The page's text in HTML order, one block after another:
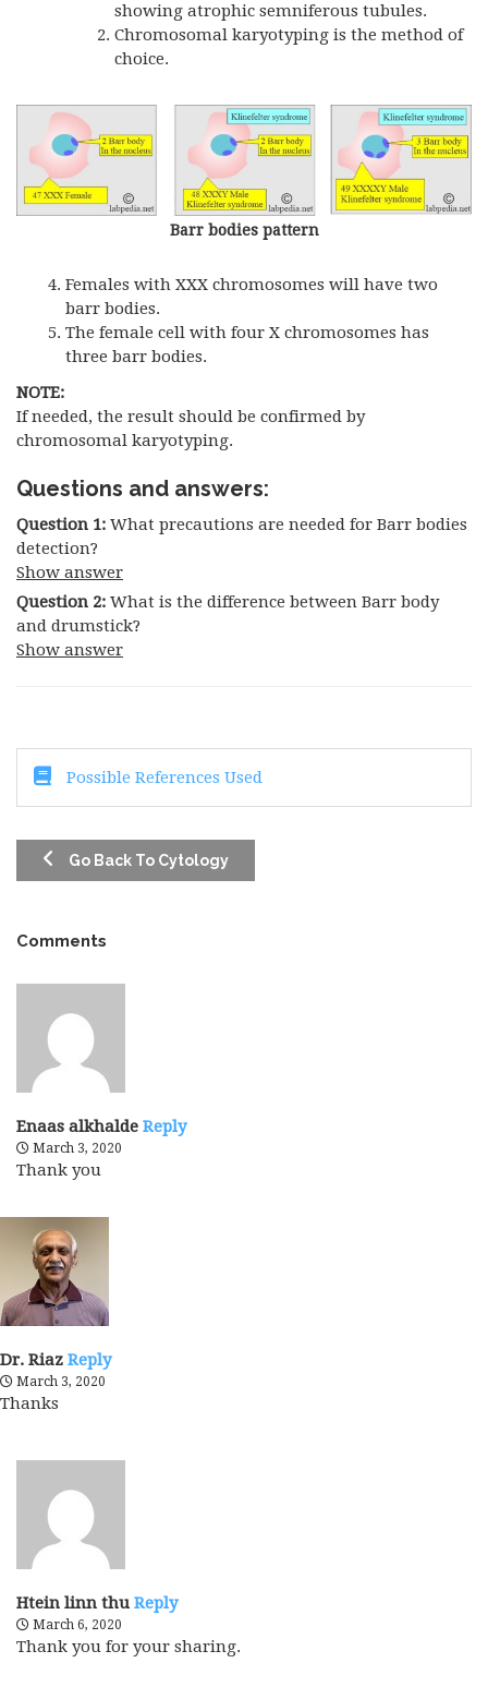
showing atrophic semniferous tubules.
Chromosomal karyotyping is the method of
choice.
Barr bodies pattern
Females with XXX chromosomes will have two
barr bodies.
The female cell with four X chromosomes has
three barr bodies.
NOTE:
If needed, the result should be confirmed by
chromosomal karyotyping.
Questions and answers:
Question 1: What precautions are needed for Barr bodies
detection?
Show answer
Question 2: What is the difference between Barr body
and drumstick?
Show answer
Possible References Used
Go Back To Cytology
Comments
Enaas alkhalde Reply
March 3, 2020
Thank you
Dr. Riaz Reply
March 3, 2020
Thanks
Htein linn thu Reply
March 6, 2020
Thank you for your sharing.